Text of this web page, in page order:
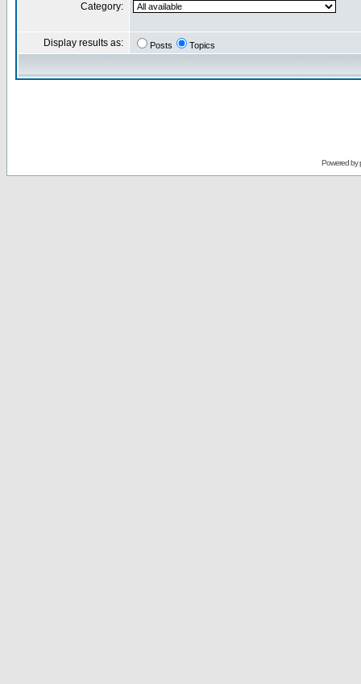
Category:
Display results as: Posts Topics
Powered by